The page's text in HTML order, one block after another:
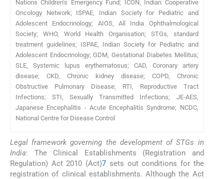
Nations Children’s Emergency Fund; ICON, Indian Cooperative
Oncology Network; ISPAE, Indian Society for Pediatric and
Adolescent Endocrinology; AIOS, All India Ophthalmological
Society; WHO, World Health Organisation; STGs, standard
treatment guidelines; ISPAE, Indian Society for Pediatric and
Adolescent Endocrinology; GDM, Gestational Diabetes Mellitus;
SLE, Systemic lupus erythematosus; CAD, Coronary artery
disease; CKD, Chronic kidney disease; COPD, Chronic
Obstructive Pulmonary Disease; RTI, Reproductive Tract
Infections; STI, Sexually Transmitted Infections; JE-AES,
Japanese Encephalitis - Acute Encephalitis Syndrome; NCDC,
National Centre for Disease Control
Legal framework governing the development of STGs in
India: The Clinical Establishments (Registration and
Regulation) Act 2010 (Act)7 sets out conditions for the
registration of clinical establishments. Although the Act